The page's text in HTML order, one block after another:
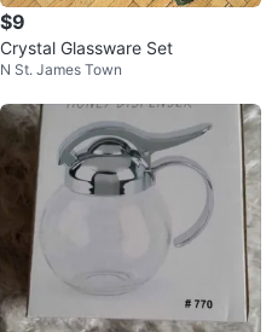
$9
Crystal Glassware Set
N St. James Town